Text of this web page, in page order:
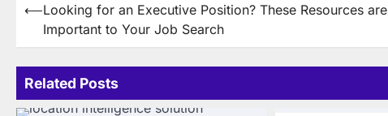
Post
navigation
⟵Looking for an Executive Position? These Resources are
Important to Your Job Search
Related Posts